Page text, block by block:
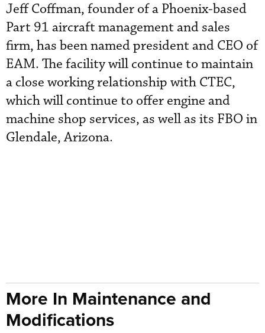
Jeff Coffman, founder of a Phoenix-based
Part 91 aircraft management and sales
firm, has been named president and CEO of
EAM. The facility will continue to maintain
a close working relationship with CTEC,
which will continue to offer engine and
machine shop services, as well as its FBO in
Glendale, Arizona.
More In Maintenance and
Modifications